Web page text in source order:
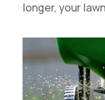
longer, your